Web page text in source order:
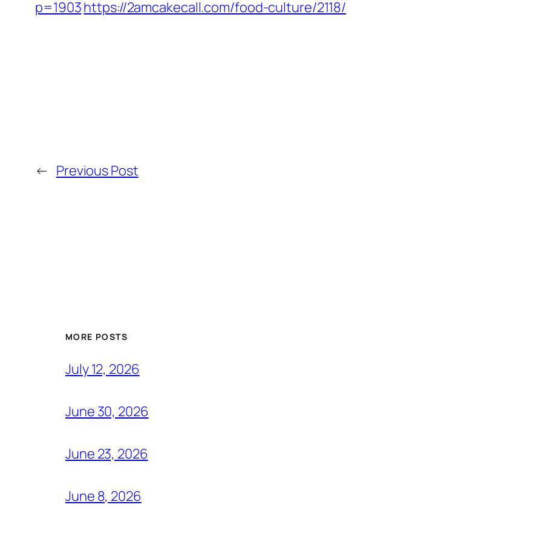
p=1903https://2amcakecall.com/food-culture/2118/
← Previous Post
MORE POSTS
July 12, 2026
June 30, 2026
June 23, 2026
June 8, 2026